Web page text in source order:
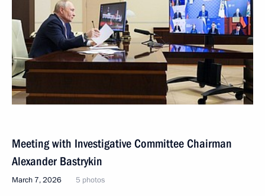
Meeting with Investigative Committee Chairman
Alexander Bastrykin
March 7, 2026 5 photos